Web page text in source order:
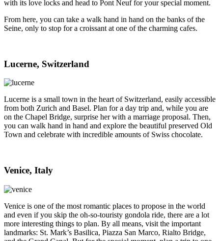
with its love locks and head to Pont Neuf for your special moment.
From here, you can take a walk hand in hand on the banks of the
Seine, only to stop for a croissant at one of the charming cafes.
Lucerne, Switzerland
Lucerne is a small town in the heart of Switzerland, easily accessible
from both Zurich and Basel. Plan for a day trip and, while you are
on the Chapel Bridge, surprise her with a marriage proposal. Then,
you can walk hand in hand and explore the beautiful preserved Old
Town and celebrate with incredible amounts of Swiss chocolate.
Venice, Italy
Venice is one of the most romantic places to propose in the world
and even if you skip the oh-so-touristy gondola ride, there are a lot
more interesting things to plan. By all means, visit the important
landmarks: St. Mark’s Basilica, Piazza San Marco, Rialto Bridge,